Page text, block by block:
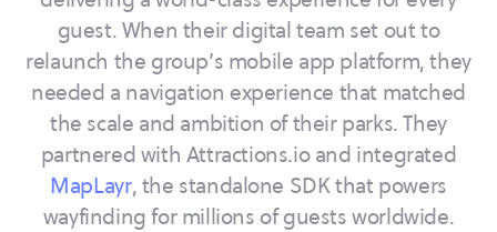
guest. When their digital team set out to
relaunch the group’s mobile app platform, they
needed a navigation experience that matched
the scale and ambition of their parks. They
partnered with Attractions.io and integrated
MapLayr, the standalone SDK that powers
wayfinding for millions of guests worldwide.